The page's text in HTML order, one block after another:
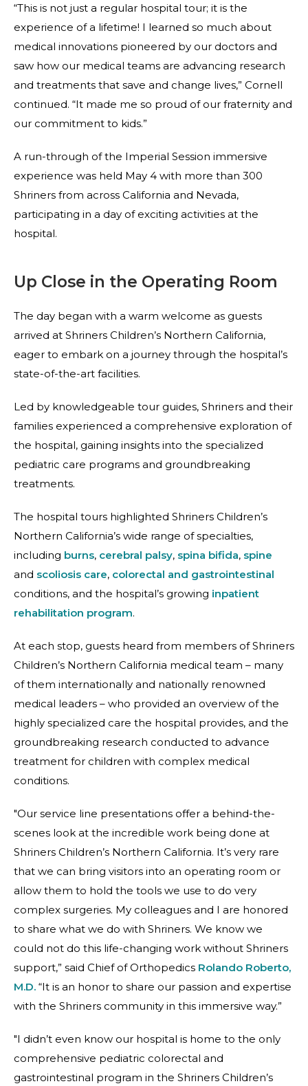
“This is not just a regular hospital tour; it is the
experience of a lifetime! I learned so much about
medical innovations pioneered by our doctors and
saw how our medical teams are advancing research
and treatments that save and change lives,” Cornell
continued. “It made me so proud of our fraternity and
our commitment to kids.”
A run-through of the Imperial Session immersive
experience was held May 4 with more than 300
Shriners from across California and Nevada,
participating in a day of exciting activities at the
hospital.
Up Close in the Operating Room
The day began with a warm welcome as guests
arrived at Shriners Children’s Northern California,
eager to embark on a journey through the hospital’s
state-of-the-art facilities.
Led by knowledgeable tour guides, Shriners and their
families experienced a comprehensive exploration of
the hospital, gaining insights into the specialized
pediatric care programs and groundbreaking
treatments.
The hospital tours highlighted Shriners Children’s
Northern California’s wide range of specialties,
including burns, cerebral palsy, spina bifida, spine
and scoliosis care, colorectal and gastrointestinal
conditions, and the hospital’s growing inpatient
rehabilitation program.
At each stop, guests heard from members of Shriners
Children’s Northern California medical team – many
of them internationally and nationally renowned
medical leaders – who provided an overview of the
highly specialized care the hospital provides, and the
groundbreaking research conducted to advance
treatment for children with complex medical
conditions.
"Our service line presentations offer a behind-the-
scenes look at the incredible work being done at
Shriners Children’s Northern California. It’s very rare
that we can bring visitors into an operating room or
allow them to hold the tools we use to do very
complex surgeries. My colleagues and I are honored
to share what we do with Shriners. We know we
could not do this life-changing work without Shriners
support,” said Chief of Orthopedics Rolando Roberto,
M.D. “It is an honor to share our passion and expertise
with the Shriners community in this immersive way.”
"I didn’t even know our hospital is home to the only
comprehensive pediatric colorectal and
gastrointestinal program in the Shriners Children’s